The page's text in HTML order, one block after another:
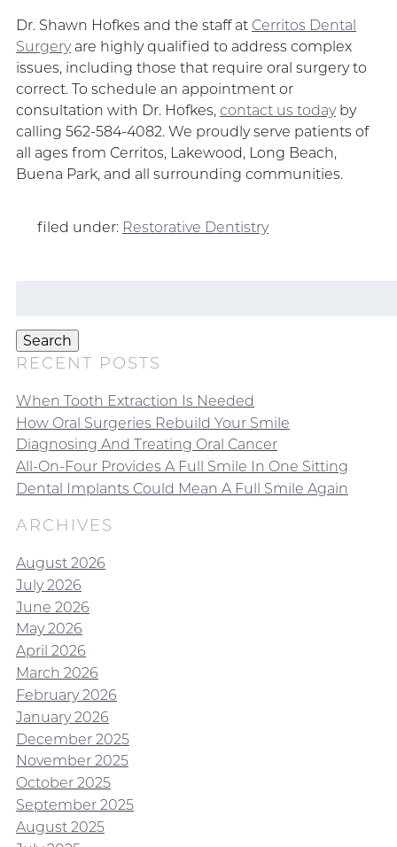
Dr. Shawn Hofkes and the staff at Cerritos Dental
Surgeryare highly qualified to address complex
issues, including those that require oral surgery to
correct. To schedule an appointment or
consultation with Dr. Hofkes, contact us todayby
calling 562-584-4082. We proudly serve patients of
all ages from Cerritos, Lakewood, Long Beach,
Buena Park, and all surrounding communities.
filed under: Restorative Dentistry
Search
RECENT POSTS
When Tooth Extraction Is Needed
How Oral Surgeries Rebuild Your Smile
Diagnosing And Treating Oral Cancer
All-On-Four Provides A Full Smile In One Sitting
Dental Implants Could Mean A Full Smile Again
ARCHIVES
August 2026
July 2026
June 2026
May 2026
April 2026
March 2026
February 2026
January 2026
December 2025
November 2025
October 2025
September 2025
August 2025